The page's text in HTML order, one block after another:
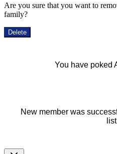
Are you sure that you want to
family?
Delete
You have poked
New member was